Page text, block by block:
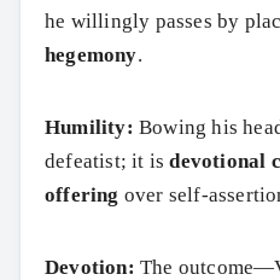
he willingly passes by
hegemony.
Humility: Bowing his
defeatist; it isdevotional
offering over self-
Devotion: The